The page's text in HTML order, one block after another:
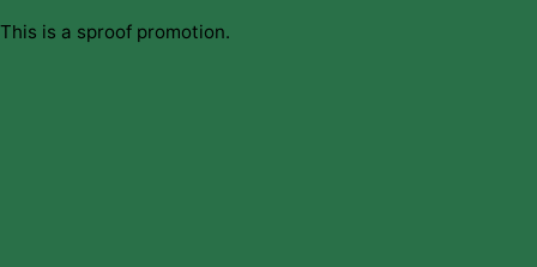
This is a sproof promotion.